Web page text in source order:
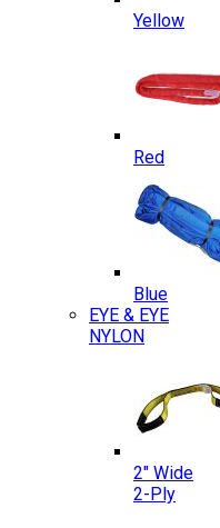
Yellow
Red
Blue
EYE & EYE
NYLON
2″ Wide
2-Ply